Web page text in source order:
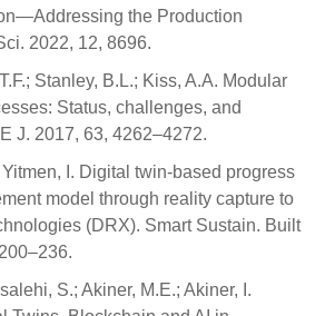
the Production
2022, 12, 8696.
Stanley, B.L.; Kiss, A.A. Modular
Status, challenges, and
J. 2017, 63, 4262–4272.
I. Digital twin-based progress
model through reality capture to
(DRX). Smart Sustain. Built
S.; Akiner, M.E.; Akiner, I.